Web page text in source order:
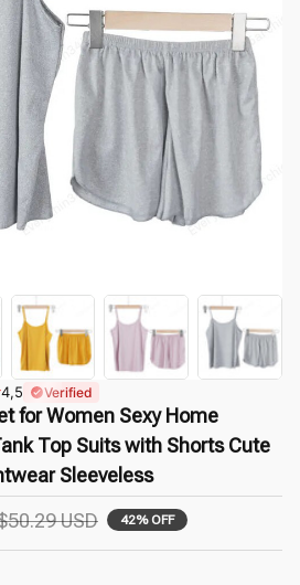
4,5 Verified
for Women Sexy Home
Top Suits with Shorts Cute
Sleeveless
USD 42% OFF